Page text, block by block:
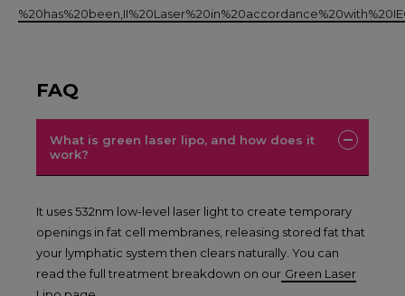
FAQ
What is green laser lipo, and how does it
work?
It uses 532nm low-level laser light to create temporary
openings in fat cell membranes, releasing stored fat that
your lymphatic system then clears naturally. You can
read the full treatment breakdown on our Green Laser